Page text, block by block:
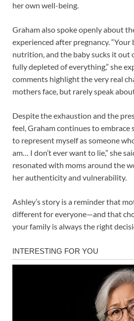
her own well-being.
Graham also spoke openly about
experienced after pregnancy.
nutrition, and the baby sucks it out
fully depleted of everything,” she
comments highlight the very real
mothers face, but rarely speak
Despite the exhaustion and the
feel, Graham continues to embrace
to represent myself as someone
am… I don’t ever want to lie,” she
resonated with moms around the
her authenticity and vulnerability.
Ashley’s story is a reminder that
different for everyone—and that
your family is always the right